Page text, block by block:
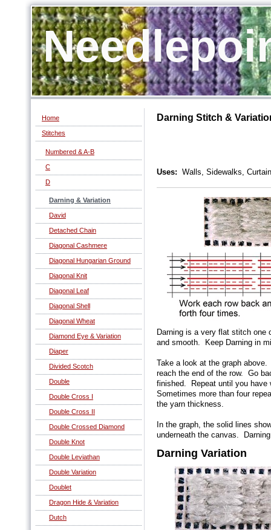
Home
Stitches
Numbered & A-B
C
D
Darning & Variation
David
Detached Chain
Diagonal Cashmere
Diagonal Hungarian Ground
Diagonal Knit
Diagonal Leaf
Diagonal Shell
Diagonal Wheat
Diamond Eye & Variation
Diaper
Divided Scotch
Double
Double Cross I
Double Cross II
Double Crossed Diamond
Double Knot
Double Leviathan
Double Variation
Doublet
Dragon Hide & Variation
Dutch
Darning Stitch &
Uses: Walls, Sidewalks,
Darning is a very flat stitch
and smooth. Keep Darning in
Take a look at the graph
reach the end of the row. Go
finished. Repeat until you have
Sometimes more than four
the yarn thickness.
In the graph, the solid lines
underneath the canvas.
Darning Variation